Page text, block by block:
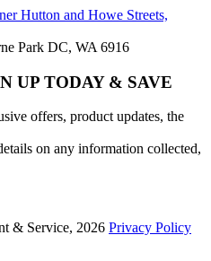
Hutton and Howe Streets,
Park DC, WA 6916
UP TODAY & SAVE
offers, product updates, the
on any information collected,
& Service, 2026 Privacy Policy